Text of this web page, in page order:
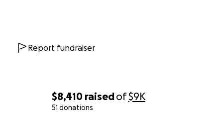
$8,410 raisedof$9K
51 donations
Report fundraiser